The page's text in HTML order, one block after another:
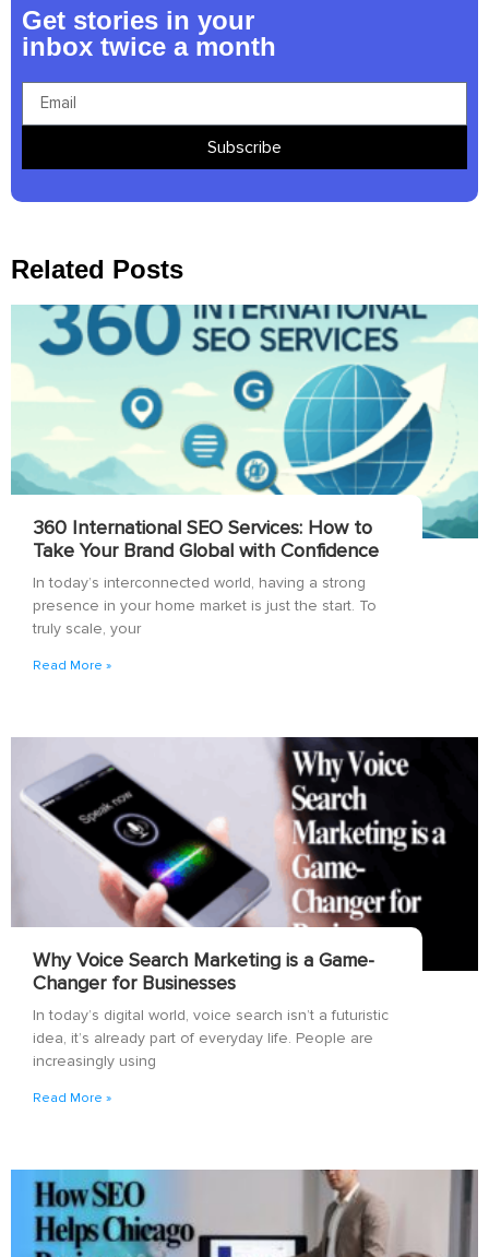
Get stories in your
inbox twice a month
Subscribe
Related Posts
360 International SEO Services: How to
Take Your Brand Global with Confidence
In today’s interconnected world, having a strong
presence in your home market is just the start. To
truly scale, your
Read More »
Why Voice Search Marketing is a Game-
Changer for Businesses
In today’s digital world, voice search isn’t a futuristic
idea, it’s already part of everyday life. People are
increasingly using
Read More »